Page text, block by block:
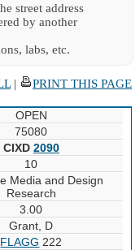
street address
by another
labs, etc.
| PRINT THIS PAGE
OPEN
75080
CIXD 2090
10
Media and Design
Research
3.00
Grant, D
FLAGG 222